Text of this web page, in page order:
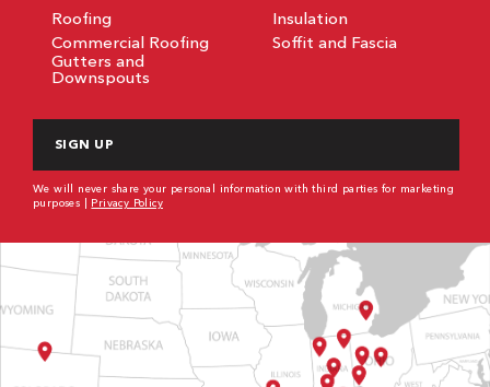
Roofing
Commercial Roofing
Gutters and
Downspouts
Insulation
Soffit and Fascia
We will never share your personal information with third parties for marketing
purposes | Privacy Policy